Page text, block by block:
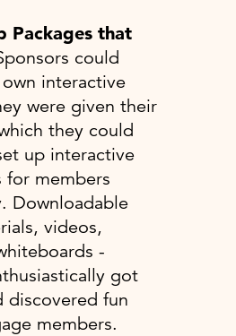
Packages that
could
interactive
were given their
they could
up interactive
for members
Downloadable
videos,
-
got
discovered fun
members.